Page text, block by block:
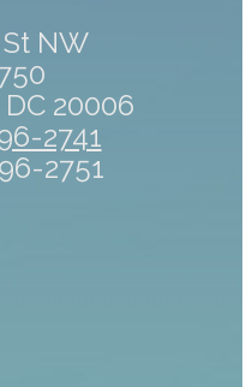
NW
20006
2741
2751